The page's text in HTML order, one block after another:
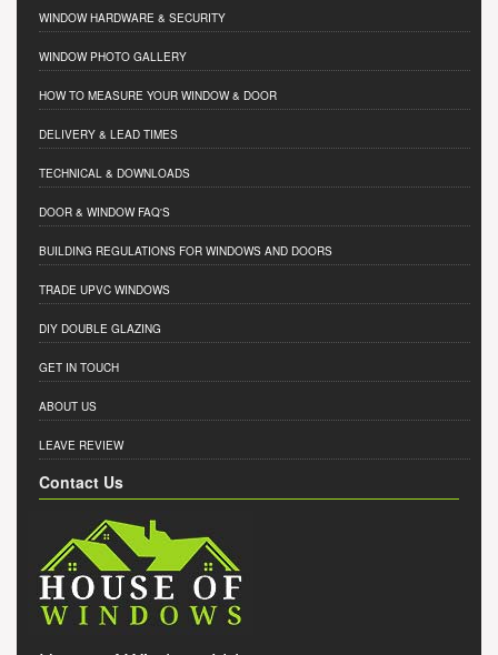
WINDOW HARDWARE & SECURITY
WINDOW PHOTO GALLERY
HOW TO MEASURE YOUR WINDOW & DOOR
DELIVERY & LEAD TIMES
TECHNICAL & DOWNLOADS
DOOR & WINDOW FAQ'S
BUILDING REGULATIONS FOR WINDOWS AND DOORS
TRADE UPVC WINDOWS
DIY DOUBLE GLAZING
GET IN TOUCH
ABOUT US
LEAVE REVIEW
Contact Us